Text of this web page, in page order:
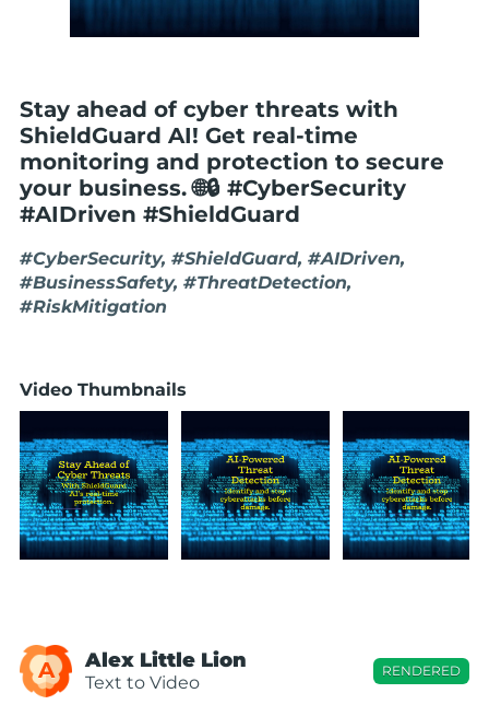
Stay ahead of cyber threats with
ShieldGuard AI! Get real-time
monitoring and protection to secure
your business. 🌐🔒 #CyberSecurity
#AIDriven #ShieldGuard
#CyberSecurity, #ShieldGuard, #AIDriven,
#BusinessSafety, #ThreatDetection,
#RiskMitigation
Video Thumbnails
A Alex Little Lion
Text to Video
RENDERED